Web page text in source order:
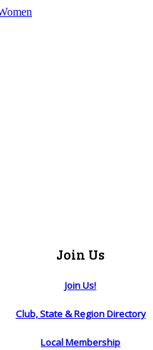
Join Us
Join Us!
Club, State & Region Directory
Local Membership